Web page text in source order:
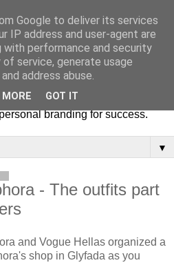
and art events! On inspiring
covers of magazines and
anything else captured by my
branding for success.
▼
- The outfits part
and Vogue Hellas organized a
shop in Glyfada as you
Google to deliver its services
IP address and user-agent are
with performance and security
service, generate usage
address abuse.
MORE GOT IT